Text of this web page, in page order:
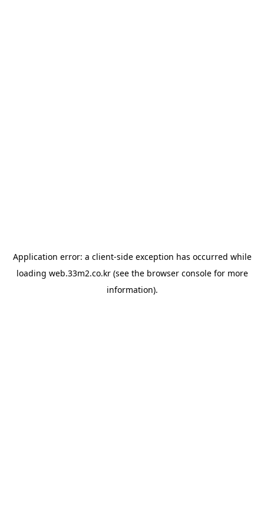
Application error: a client-side exception has occurred while
loading web.33m2.co.kr(see the browser consolefor more
information).